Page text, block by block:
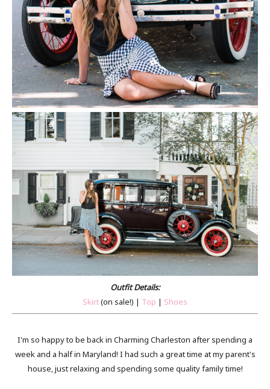
Outfit Details:
Skirt(on sale!) | Top | Shoes
I'm so happy to be back in Charming Charleston after spending a
week and a half in Maryland! I had such a great time at my parent's
house, just relaxing and spending some quality family time!